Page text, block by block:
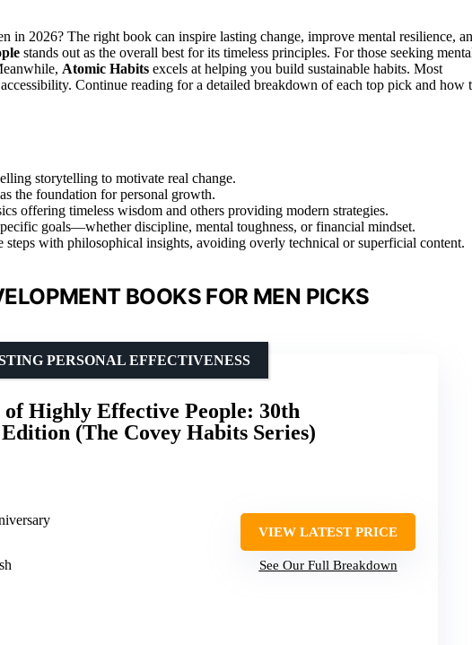
in 2026? The right book can inspire lasting change, improve mental resilience,
stands out as the overall best for its timeless principles. For those seeking
Atomic Habits excels at helping you build sustainable habits. Most
Continue reading for a detailed breakdown of each top pick and how
storytelling to motivate real change.
the foundation for personal growth.
offering timeless wisdom and others providing modern strategies.
goals—whether discipline, mental toughness, or financial mindset.
steps with philosophical insights, avoiding overly technical or superficial content.
BOOKS FOR MEN PICKS
Highly Effective People: 30th
(The Covey Habits Series)
PERSONAL EFFECTIVENESS
VIEW LATEST PRICE
See Our Full Breakdown